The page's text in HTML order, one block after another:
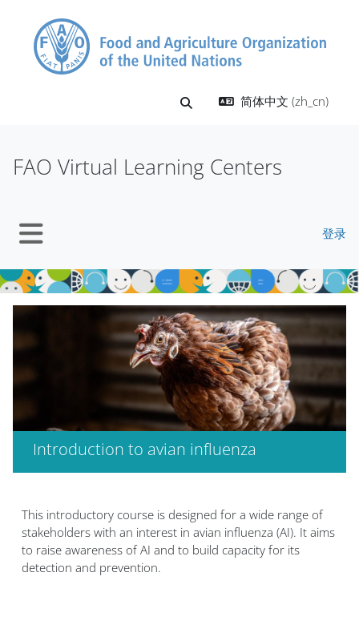
切换搜索输入简体中文 ‎(zh_cn)‎
FAO Virtual Learning Centers
登录
版块
跳过 Mt Slider
Introduction to avian influenza
This introductory course is designed for a wide range of
stakeholders with an interest in avian influenza (AI). It aims
to raise awareness of AI and to build capacity for its
detection and prevention.